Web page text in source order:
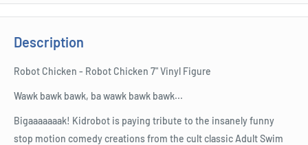
Description
Robot Chicken - Robot Chicken 7" Vinyl Figure
Wawk bawk bawk, ba wawk bawk bawk...
Bigaaaaaaak! Kidrobot is paying tribute to the insanely funny
stop motion comedy creations from the cult classic Adult Swim